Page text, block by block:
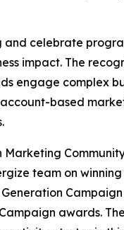
and celebrate
impact. The
engage complex
based
Marketing
team on
awards.